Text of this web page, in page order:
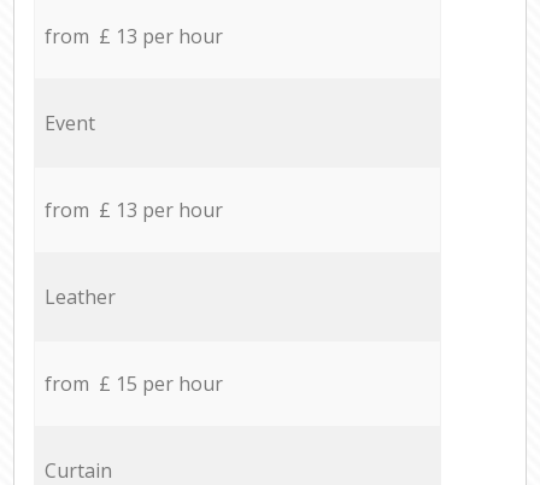
from £ 13 per hour
Event
from £ 13 per hour
Leather
from £ 15 per hour
Curtain